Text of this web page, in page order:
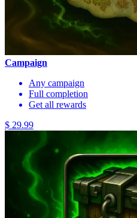
Campaign
Any campaign
Full completion
Get all rewards
$ 29.99